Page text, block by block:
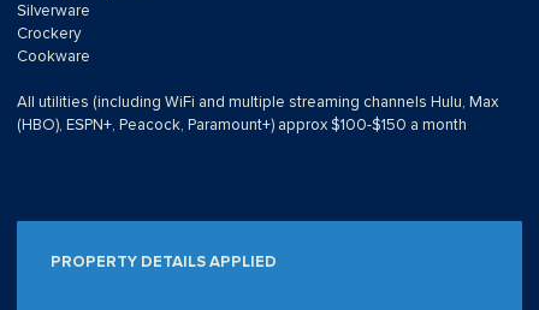
Silverware
Crockery
Cookware
All utilities (including WiFi and multiple streaming channels Hulu, Max
(HBO), ESPN+, Peacock, Paramount+) approx $100-$150 a month
PROPERTY DETAILS APPLIED